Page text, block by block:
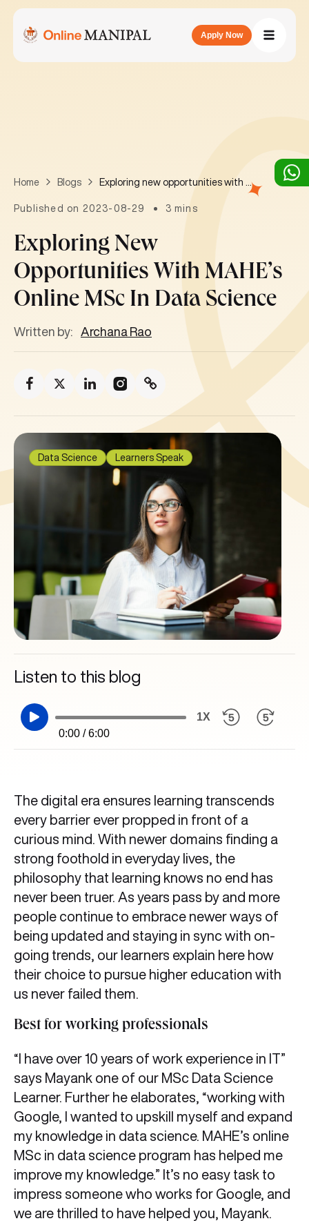
Apply Now
Home Blogs Exploring new opportunities with MAHE’s Online MSc in Data Science
Published on 2023-08-29 3 mins
Exploring New
Opportunities With MAHE’s
Online MSc In Data Science
Written by: Archana Rao
Data Science Learners Speak
Listen to this blog
0:00 / 6:00
1X
The digital era ensures learning transcends
every barrier ever propped in front of a
curious mind. With newer domains finding a
strong foothold in everyday lives, the
philosophy that learning knows no end has
never been truer. As years pass by and more
people continue to embrace newer ways of
being updated and staying in sync with on-
going trends, our learners explain here how
their choice to pursue higher education with
us never failed them.
Best for working professionals
“I have over 10 years of work experience in IT”
says Mayank one of our MSc Data Science
Learner. Further he elaborates, “working with
Google, I wanted to upskill myself and expand
my knowledge in data science. MAHE’s online
MSc in data science program has helped me
improve my knowledge.” It’s no easy task to
impress someone who works for Google, and
we are thrilled to have helped you, Mayank.